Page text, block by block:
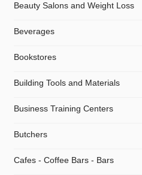
Beauty Salons and Weight Loss
Beverages
Bookstores
Building Tools and Materials
Business Training Centers
Butchers
Cafes - Coffee Bars - Bars